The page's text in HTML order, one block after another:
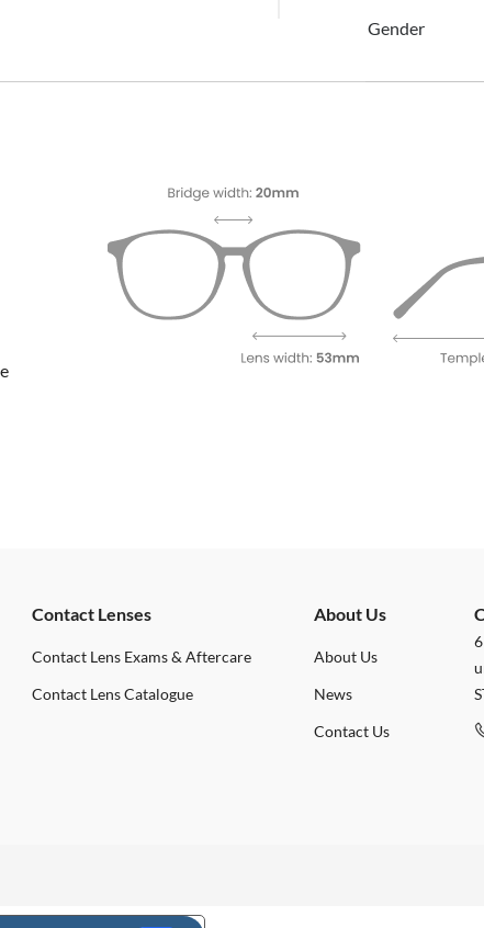
Gender
Contact Lenses
Contact Lens Exams & Aftercare
Contact Lens Catalogue
About Us
About Us
News
Contact Us